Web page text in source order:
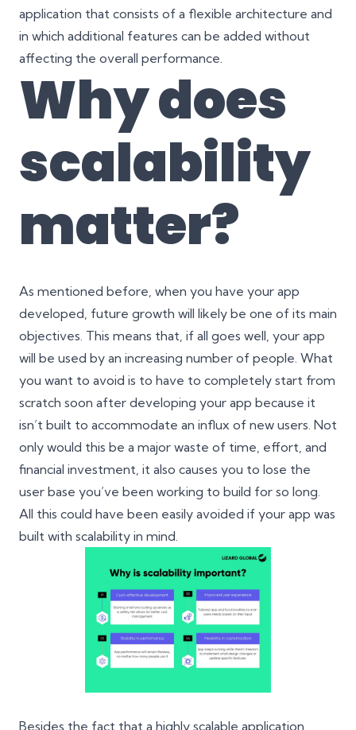
application that consists of a flexible architecture and
in which additional features can be added without
affecting the overall performance.
Why does
scalability
matter?
As mentioned before, when you have your app
developed, future growth will likely be one of its main
objectives. This means that, if all goes well, your app
will be used by an increasing number of people. What
you want to avoid is to have to completely start from
scratch soon after developing your app because it
isn’t built to accommodate an influx of new users. Not
only would this be a major waste of time, effort, and
financial investment, it also causes you to lose the
user base you’ve been working to build for so long.
All this could have been easily avoided if your app was
built with scalability in mind.
Besides the fact that a highly scalable application